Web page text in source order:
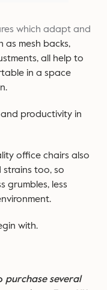
which adapt and
as mesh backs,
all help to
in a space
productivity in
office chairs also
too, so
grumbles, less
with.
purchase several